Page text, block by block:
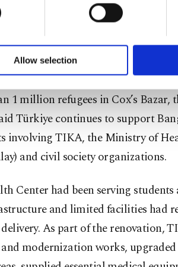
our website uses cookies belonging
through these cookies, and necessary
functional and personal as well as
through the panel below. To
Allow selection
and social and cultural
increased humanitarian
Rohingya Muslims in 2017,
1 million refugees in Cox’s Bazar,
Türkiye continues to support
involving TIKA, the Ministry of
and civil society organizations.
Center had been serving students
and limited facilities had
As part of the renovation,
modernization works, upgraded